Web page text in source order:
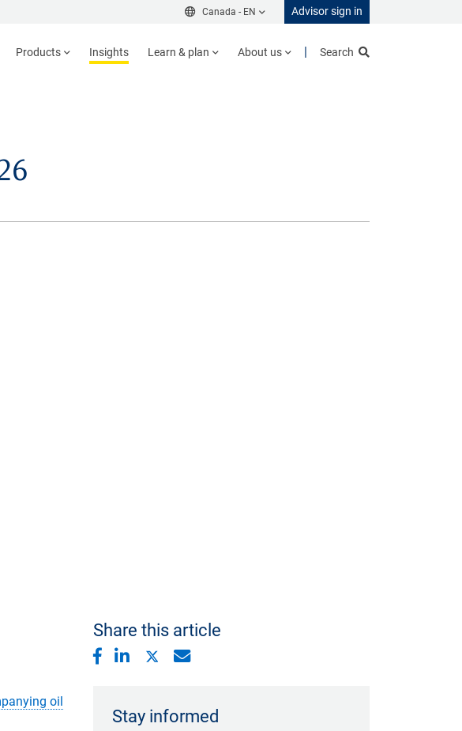
Canada - EN Advisor sign in
Products Insights Learn & plan About us Search
oil
Share this article
Stay informed